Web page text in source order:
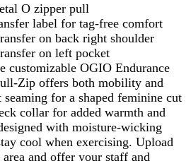
O zipper pull
label for tag-free comfort
on back right shoulder
on left pocket
customizable OGIO Endurance
Zip offers both mobility and
for a shaped feminine cut
collar for added warmth and
with moisture-wicking
cool when exercising. Upload
and offer your staff and